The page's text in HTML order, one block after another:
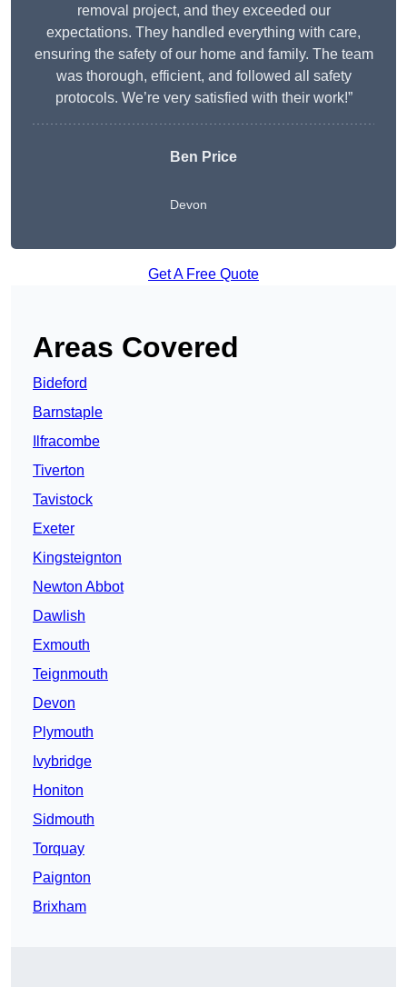
removal project, and they exceeded our
expectations. They handled everything with care,
ensuring the safety of our home and family. The team
was thorough, efficient, and followed all safety
protocols. We’re very satisfied with their work!”
Ben Price
Devon
Get A Free Quote
Areas Covered
Bideford
Barnstaple
Ilfracombe
Tiverton
Tavistock
Exeter
Kingsteignton
Newton Abbot
Dawlish
Exmouth
Teignmouth
Devon
Plymouth
Ivybridge
Honiton
Sidmouth
Torquay
Paignton
Brixham